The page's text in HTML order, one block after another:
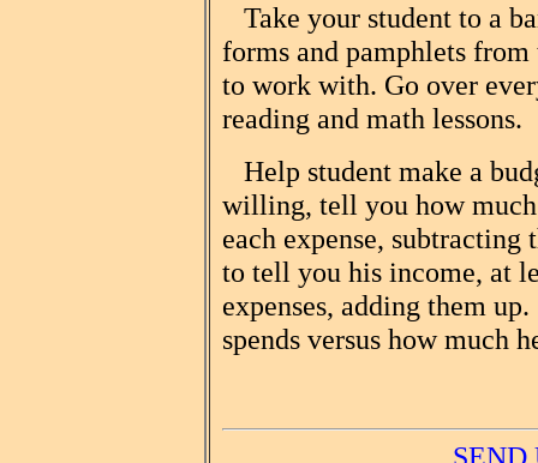
Take your student to a
forms and pamphlets
to work with. Go over
reading and math lessons.
Help student make a
willing, tell you how
each expense,
to tell you his income, at
expenses, adding them
spends versus how much